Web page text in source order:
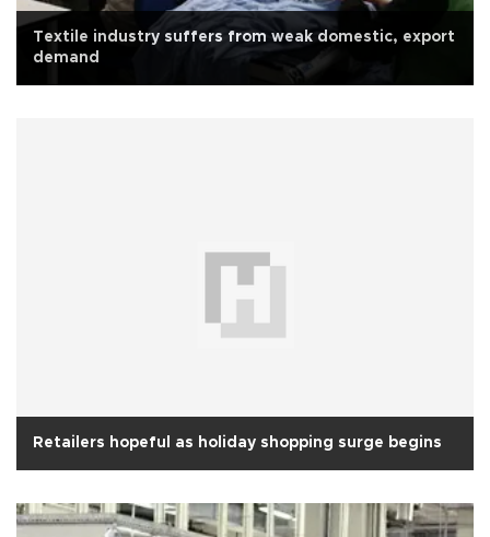
Textile industry suffers from weak domestic, export
demand
Retailers hopeful as holiday shopping surge begins